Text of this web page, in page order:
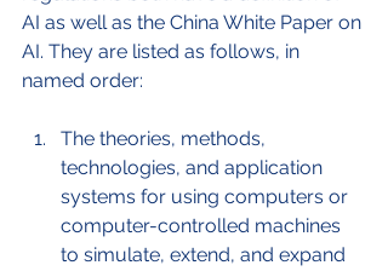
AI as well as the China White Paper on
AI. They are listed as follows, in
named order:
The theories, methods,
technologies, and application
systems for using computers or
computer-controlled machines
to simulate, extend, and expand